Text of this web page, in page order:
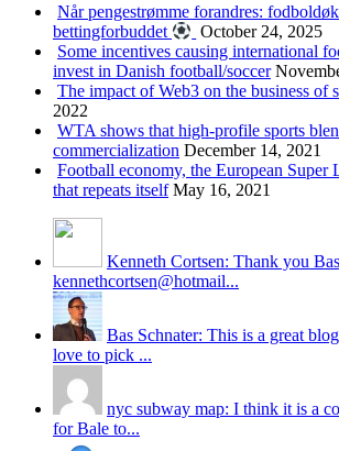
Når pengestrømme forandres:
bettingforbuddet
October 24, 2025
Some incentives causing international
invest in Danish football/soccer
The impact of Web3 on the business of
2022
WTA shows that high-profile sports
commercialization December 14, 2021
Football economy, the European Super
that repeats itself May 16, 2021
Kenneth Cortsen: Thank you
kennethcortsen@hotmail...
Bas Schnater: This is a great
love to pick ...
nyc subway map: I think it is a
for Bale to...